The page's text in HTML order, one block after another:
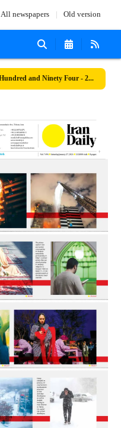
All newspapers Old version
Number Seven Thousand Four Hundred and Ninety Four - 27 January 2024